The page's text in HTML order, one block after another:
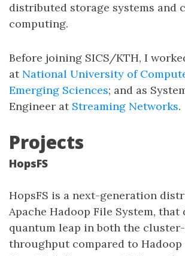
distributed storage systems and
computing.
Before joining SICS/KTH, I
at National University of
Emerging Sciences; and as
Engineer at Streaming Networks.
Projects
HopsFS
HopsFS is a next-generation
Apache Hadoop File System, that
quantum leap in both the
throughput compared to Hadoop